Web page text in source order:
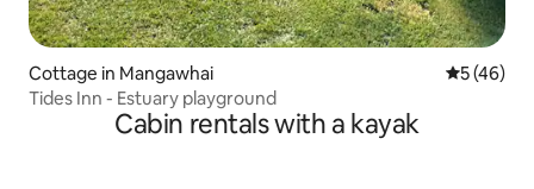
Cottage in Mangawhai 5 out of 5
5 (46)
Tides Inn - Estuary playground
Cabin rentals with a kayak